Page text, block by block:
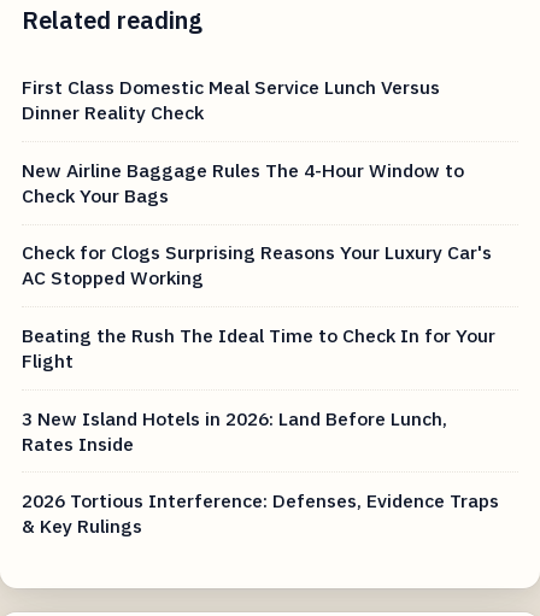
Related reading
First Class Domestic Meal Service Lunch Versus
Dinner Reality Check
New Airline Baggage Rules The 4-Hour Window to
Check Your Bags
Check for Clogs Surprising Reasons Your Luxury Car's
AC Stopped Working
Beating the Rush The Ideal Time to Check In for Your
Flight
3 New Island Hotels in 2026: Land Before Lunch,
Rates Inside
2026 Tortious Interference: Defenses, Evidence Traps
& Key Rulings